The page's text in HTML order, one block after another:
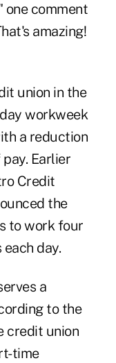
one comment
amazing!
union in the
workweek
a reduction
Earlier
Credit
the
to work four
day.
a
to the
credit union
time